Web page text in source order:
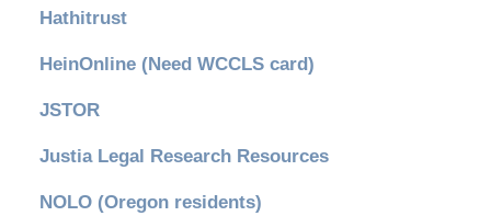
Hathitrust
HeinOnline (Need WCCLS card)
JSTOR
Justia Legal Research Resources
NOLO (Oregon residents)